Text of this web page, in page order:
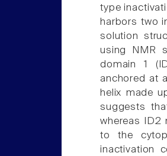
type
harbors two
solution
using NMR
domain 1
anchored at
helix made
suggests
whereas ID2
to the
inactivation